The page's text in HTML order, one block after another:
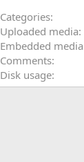
Categories
Uploaded media
Embedded media
Comments
Disk usage